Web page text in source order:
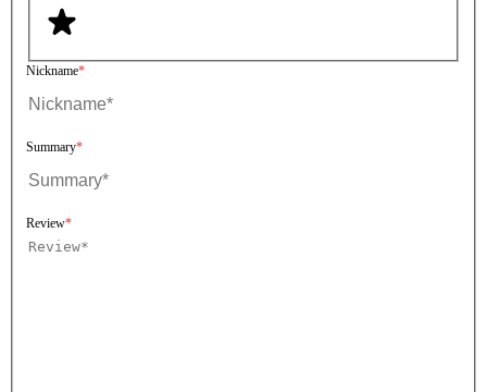
Nickname
Summary
Review